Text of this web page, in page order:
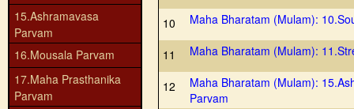
15.Ashramavasa
Parvam
16.Mousala Parvam
17.Maha Prasthanika
Parvam
10 Maha Bharatam (Mulam):
11 Maha Bharatam (Mulam):
12
Maha Bharatam (Mulam):
Parvam